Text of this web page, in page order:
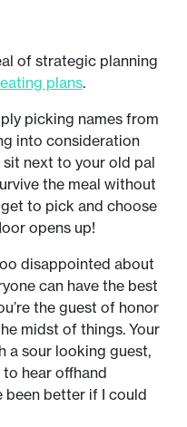
of strategic planning
plans.
picking names from
into consideration
sit next to your old pal
the meal without
get to pick and choose
opens up!
disappointed about
can have the best
the guest of honor
midst of things. Your
a sour looking guest,
to hear offhand
been better if I could